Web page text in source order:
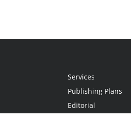
Services
Publishing Plans
Editorial